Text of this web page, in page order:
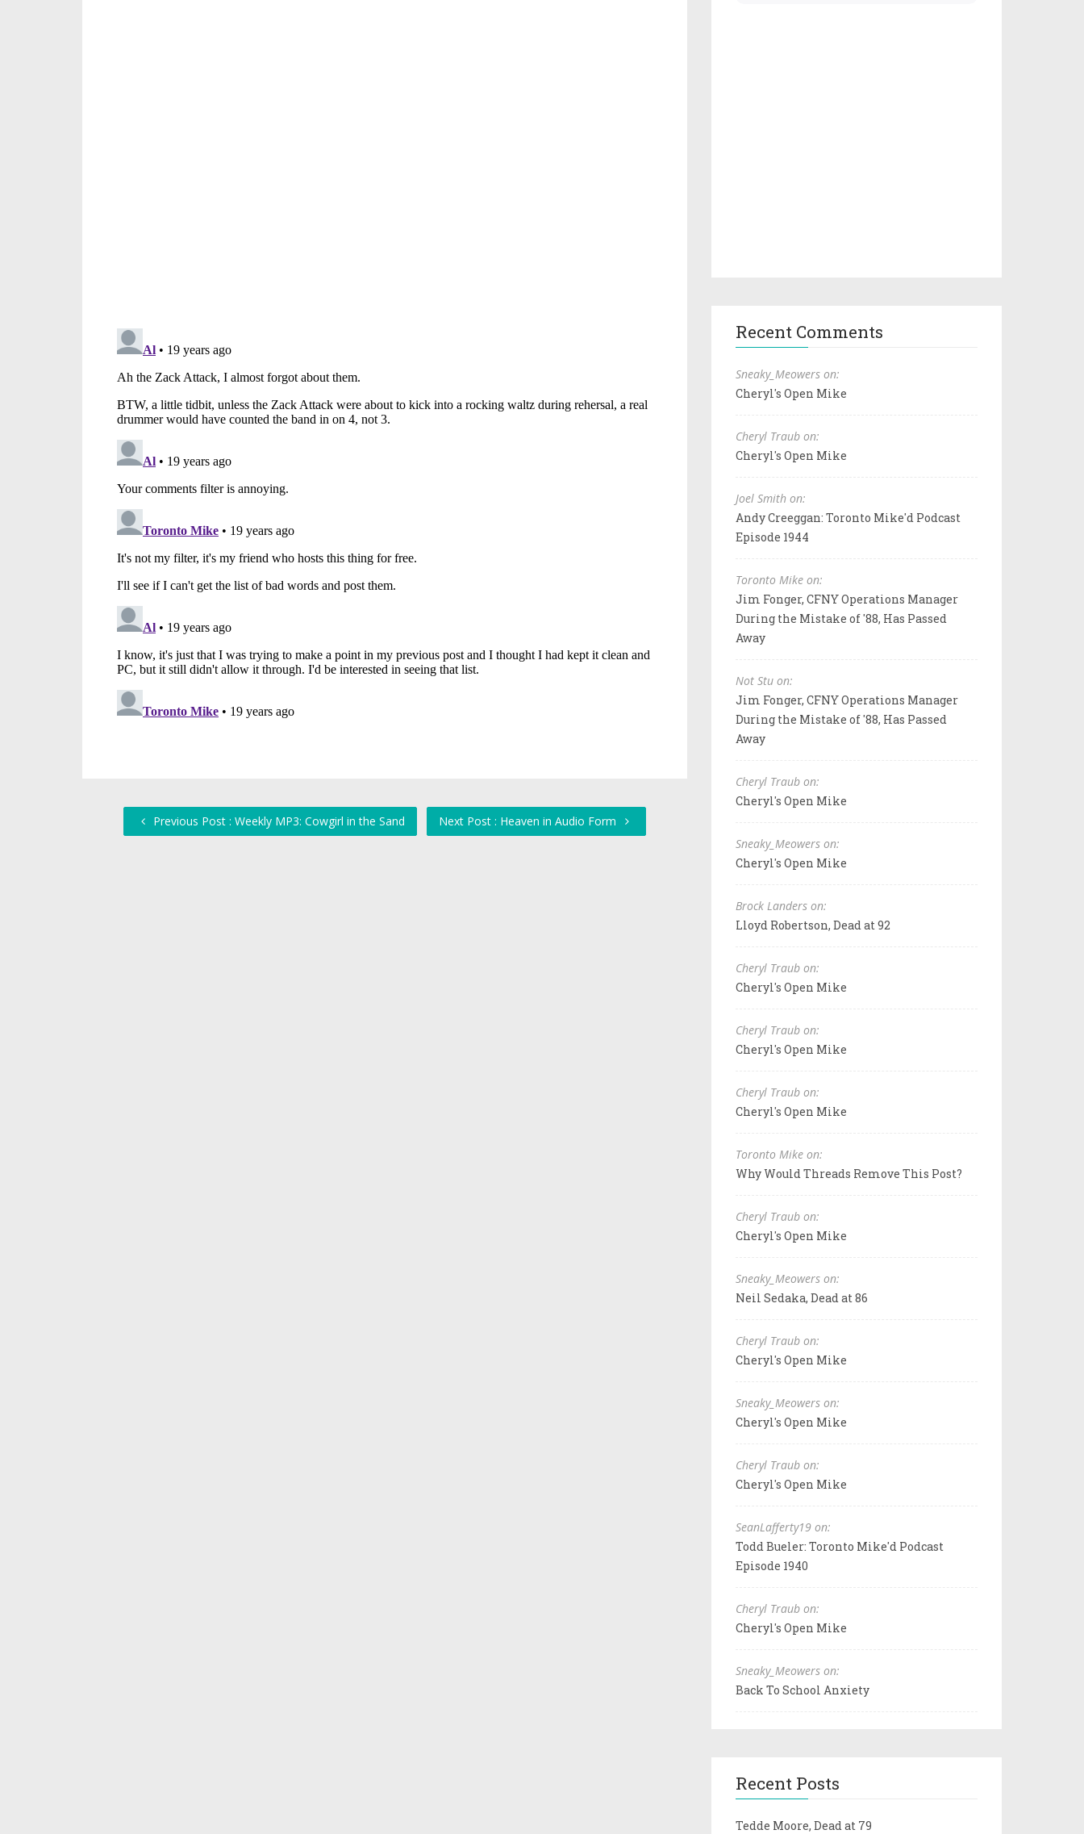
Previous Post : Weekly MP3: Cowgirl in the Sand Next Post : Heaven in Audio Form
Recent Comments
Sneaky_Meowers on:
Cheryl's Open Mike
Cheryl Traub on:
Cheryl's Open Mike
Joel Smith on:
Andy Creeggan: Toronto Mike'd Podcast
Episode 1944
Toronto Mike on:
Jim Fonger, CFNY Operations Manager
During the Mistake of '88, Has Passed
Away
Not Stu on:
Jim Fonger, CFNY Operations Manager
During the Mistake of '88, Has Passed
Away
Cheryl Traub on:
Cheryl's Open Mike
Sneaky_Meowers on:
Cheryl's Open Mike
Brock Landers on:
Lloyd Robertson, Dead at 92
Cheryl Traub on:
Cheryl's Open Mike
Cheryl Traub on:
Cheryl's Open Mike
Cheryl Traub on:
Cheryl's Open Mike
Toronto Mike on:
Why Would Threads Remove This Post?
Cheryl Traub on:
Cheryl's Open Mike
Sneaky_Meowers on:
Neil Sedaka, Dead at 86
Cheryl Traub on:
Cheryl's Open Mike
Sneaky_Meowers on:
Cheryl's Open Mike
Cheryl Traub on:
Cheryl's Open Mike
SeanLafferty19 on:
Todd Bueler: Toronto Mike'd Podcast
Episode 1940
Cheryl Traub on:
Cheryl's Open Mike
Sneaky_Meowers on:
Back To School Anxiety
Recent Posts
Tedde Moore, Dead at 79